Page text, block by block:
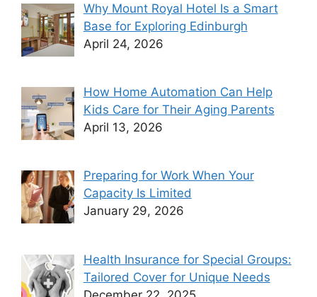
Why Mount Royal Hotel Is a Smart
Base for Exploring Edinburgh
April 24, 2026
How Home Automation Can Help
Kids Care for Their Aging Parents
April 13, 2026
Preparing for Work When Your
Capacity Is Limited
January 29, 2026
Health Insurance for Special Groups:
Tailored Cover for Unique Needs